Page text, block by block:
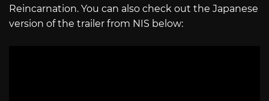
Reincarnation. You can also check out the Japanese
version of the trailer from NIS below: